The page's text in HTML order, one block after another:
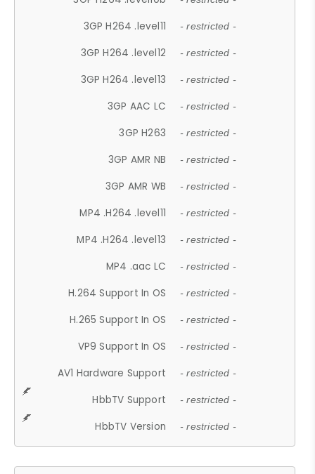
3GP H264 .level11 - restricted -
3GP H264 .level12 - restricted -
3GP H264 .level13 - restricted -
3GP AAC LC - restricted -
3GP H263 - restricted -
3GP AMR NB - restricted -
3GP AMR WB - restricted -
MP4 .H264 .level11 - restricted -
MP4 .H264 .level13 - restricted -
MP4 .aac LC - restricted -
H.264 Support In OS - restricted -
H.265 Support In OS - restricted -
VP9 Support In OS - restricted -
AV1 Hardware Support - restricted -
HbbTV Support - restricted -
HbbTV Version - restricted -